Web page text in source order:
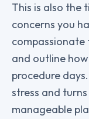
This is also the
concerns you
and outline
procedure
stress and
manageable